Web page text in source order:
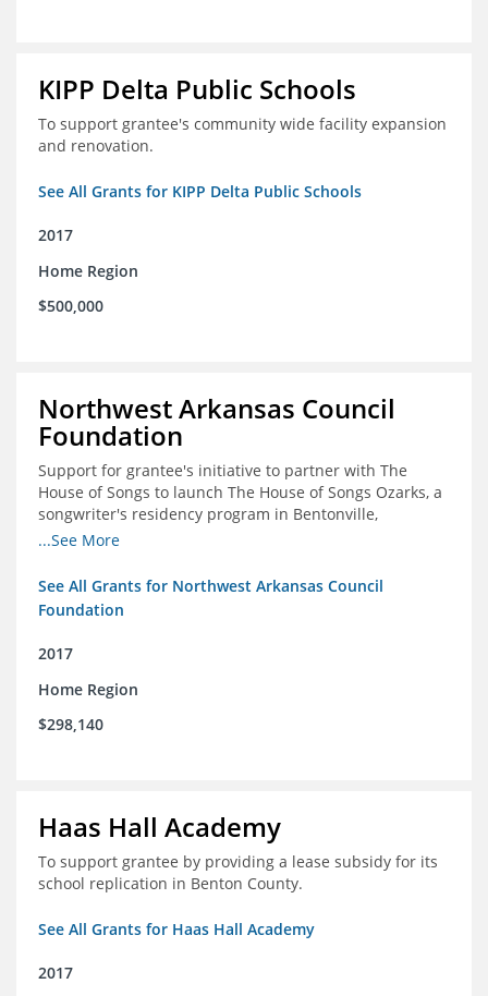
KIPP Delta Public Schools
To support grantee's community wide facility expansion
and renovation.
See All Grants for KIPP Delta Public Schools
2017
Home Region
$500,000
Northwest Arkansas Council
Foundation
Support for grantee's initiative to partner with The
House of Songs to launch The House of Songs Ozarks, a
songwriter's residency program in Bentonville,
Arkansas.
...See More
See All Grants for Northwest Arkansas Council
Foundation
2017
Home Region
$298,140
Haas Hall Academy
To support grantee by providing a lease subsidy for its
school replication in Benton County.
See All Grants for Haas Hall Academy
2017